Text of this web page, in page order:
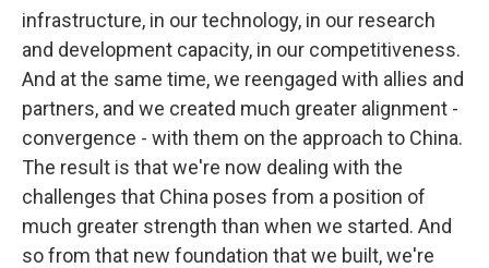
infrastructure, in our technology, in our research
and development capacity, in our competitiveness.
And at the same time, we reengaged with allies and
partners, and we created much greater alignment -
convergence - with them on the approach to China.
The result is that we're now dealing with the
challenges that China poses from a position of
much greater strength than when we started. And
so from that new foundation that we built, we're